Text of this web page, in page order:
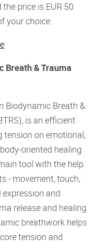
price is EUR 50
your choice.
Breath & Trauma
Biodynamic Breath &
is an efficient
tension on emotional,
oriented healing
tool with the help
- movement, touch,
and
release and healing
breathwork helps
tension and